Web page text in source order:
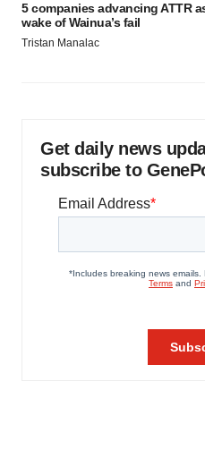
5 companies advancing ATTR
wake of Wainua’s fail
Tristan Manalac
Get daily news
subscribe to